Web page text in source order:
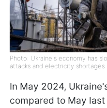
Photo: Ukraine's economy has
attacks and electricity shortages
In May 2024,
compared to May